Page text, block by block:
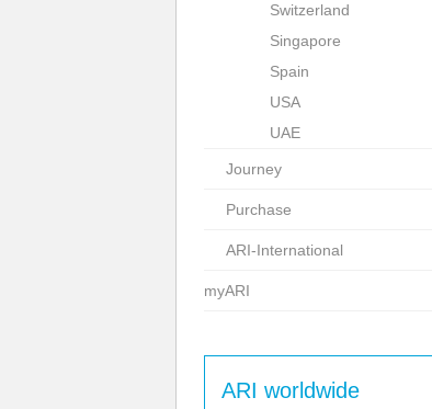
Switzerland
Singapore
Spain
USA
UAE
Journey
Purchase
ARI-International
myARI
ARI worldwide